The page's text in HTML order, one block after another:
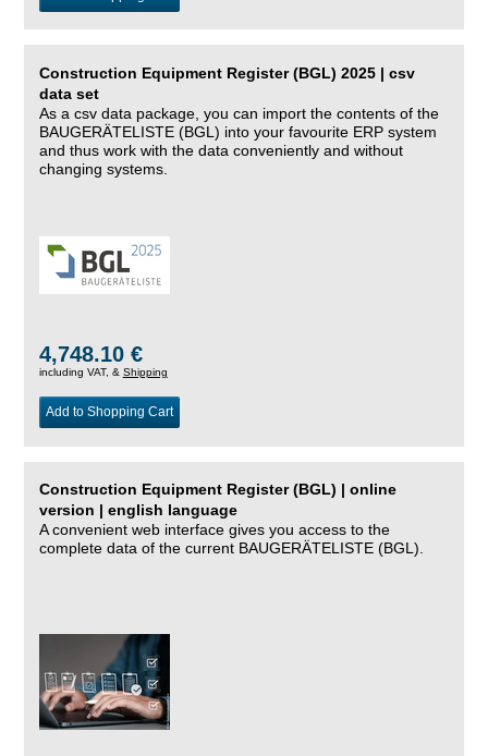
Construction Equipment Register (BGL) 2025 | csv
data set
As a csv data package, you can import the contents of the
BAUGERÄTELISTE (BGL) into your favourite ERP system
and thus work with the data conveniently and without
changing systems.
4,748.10 €
including VAT, & Shipping
Add to Shopping Cart
Construction Equipment Register (BGL) | online
version | english language
A convenient web interface gives you access to the
complete data of the current BAUGERÄTELISTE (BGL).